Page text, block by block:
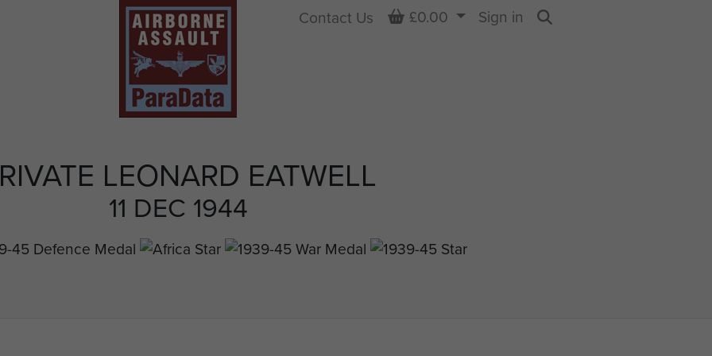
LEONARD EATWELL
11 DEC 1944
Contact Us Basket
£0.00
Sign in